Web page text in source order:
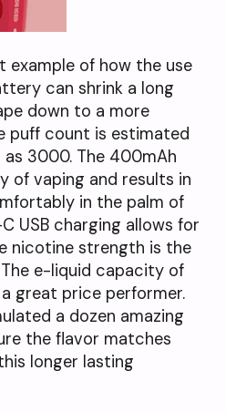
example of how the use
can shrink a long
down to a more
puff count is estimated
3000. The 400mAh
of vaping and results in
in the palm of
USB charging allows for
nicotine strength is the
e-liquid capacity of
great price performer.
a dozen amazing
the flavor matches
longer lasting